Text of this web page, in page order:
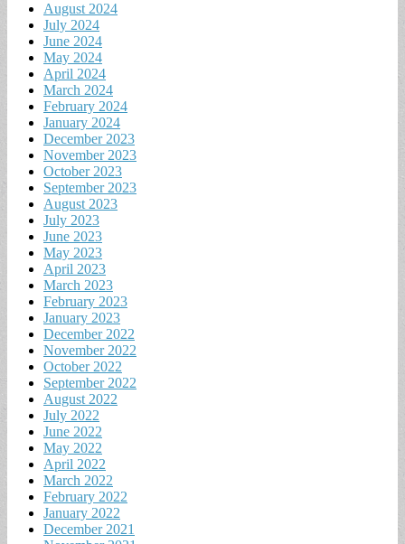
August 2024
July 2024
June 2024
May 2024
April 2024
March 2024
February 2024
January 2024
December 2023
November 2023
October 2023
September 2023
August 2023
July 2023
June 2023
May 2023
April 2023
March 2023
February 2023
January 2023
December 2022
November 2022
October 2022
September 2022
August 2022
July 2022
June 2022
May 2022
April 2022
March 2022
February 2022
January 2022
December 2021